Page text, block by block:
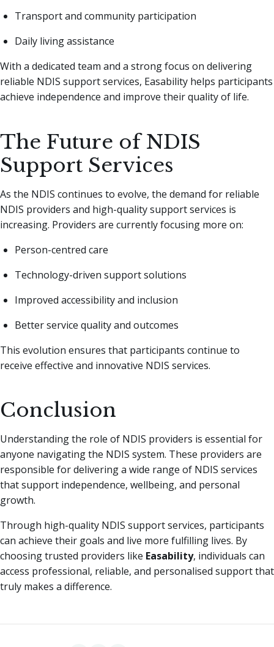
Transport and community participation
Daily living assistance
With a dedicated team and a strong focus on delivering
reliable NDIS support services, Easability helps participants
achieve independence and improve their quality of life.
The Future of NDIS
Support Services
As the NDIS continues to evolve, the demand for reliable
NDIS providers and high-quality support services is
increasing. Providers are currently focusing more on:
Person-centred care
Technology-driven support solutions
Improved accessibility and inclusion
Better service quality and outcomes
This evolution ensures that participants continue to
receive effective and innovative NDIS services.
Conclusion
Understanding the role of NDIS providers is essential for
anyone navigating the NDIS system. These providers are
responsible for delivering a wide range of NDIS services
that support independence, wellbeing, and personal
growth.
Through high-quality NDIS support services, participants
can achieve their goals and live more fulfilling lives. By
choosing trusted providers like Easability, individuals can
access professional, reliable, and personalised support that
truly makes a difference.